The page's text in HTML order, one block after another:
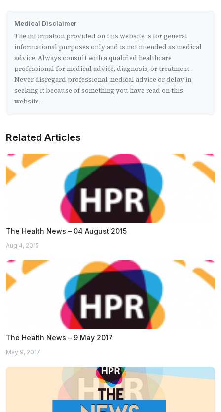
Medical Disclaimer
The information provided on this website is for general
informational purposes only and is not intended as medical
advice. Always consult with a qualified healthcare
professional for medical advice, diagnosis, or treatment.
Never disregard professional medical advice or delay in
seeking it because of something you have read on this
website.
Related Articles
The Health News – 04 August 2015
Aug 4, 2015
The Health News – 9 May 2017
May 9, 2017